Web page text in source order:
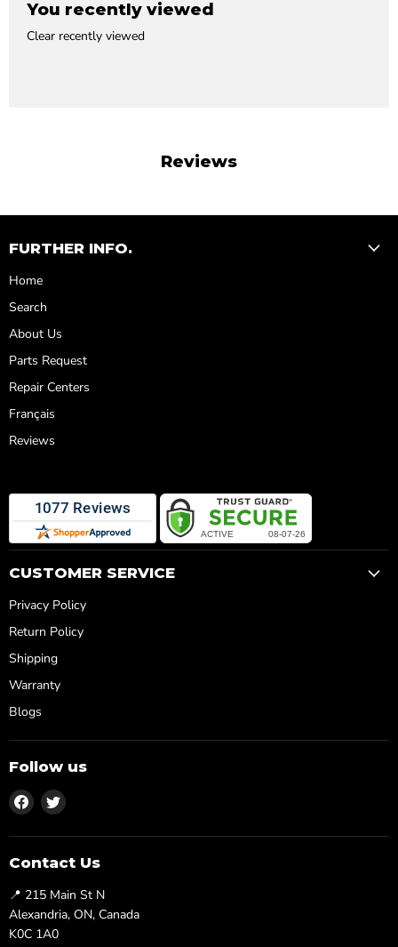
You recently viewed
Clear recently viewed
Reviews
FURTHER INFO.
Home
Search
About Us
Parts Request
Repair Centers
Français
Reviews
CUSTOMER SERVICE
Privacy Policy
Return Policy
Shipping
Warranty
Blogs
Follow us
Find
us
on
Facebook
Find
on
Twitter
Contact Us
📍 215 Main St N
Alexandria, ON, Canada
K0C 1A0